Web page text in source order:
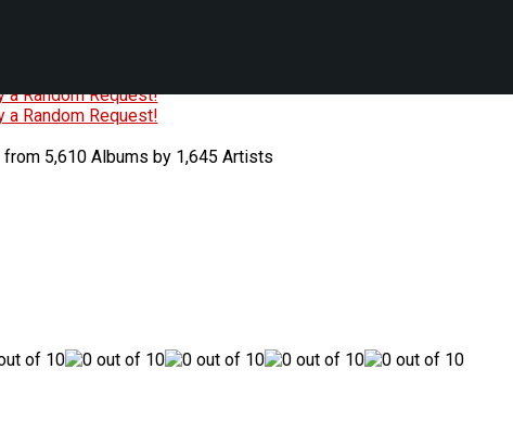
a Random Request!
a Random Request!
5,610 Albums by 1,645 Artists